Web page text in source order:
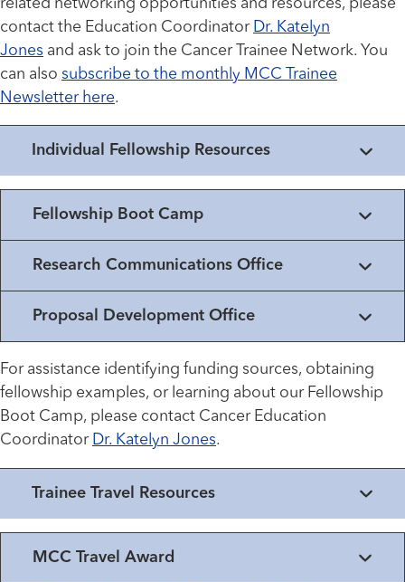
related networking opportunities and resources, please
contact the Education Coordinator Dr. Katelyn
Jones and ask to join the Cancer Trainee Network. You
can also subscribe to the monthly MCC Trainee
Newsletter here.
Individual Fellowship Resources
Fellowship Boot Camp
Research Communications Office
Proposal Development Office
For assistance identifying funding sources, obtaining
fellowship examples, or learning about our Fellowship
Boot Camp, please contact Cancer Education
Coordinator Dr. Katelyn Jones.
Trainee Travel Resources
MCC Travel Award